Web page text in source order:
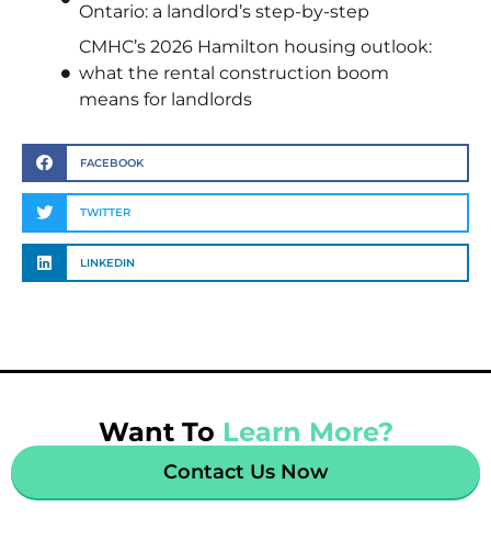
Ontario: a landlord’s step-by-step
CMHC’s 2026 Hamilton housing outlook:
what the rental construction boom
means for landlords
FACEBOOK
TWITTER
LINKEDIN
Want To Learn More?
Contact Us Now